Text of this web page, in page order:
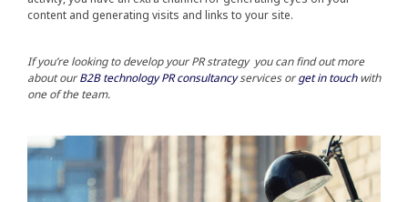
content and generating visits and links to your site.
If you’re looking to develop your PR strategy you can find out more
about ourB2B technology PR consultancyservices orget in touchwith
one of the team.